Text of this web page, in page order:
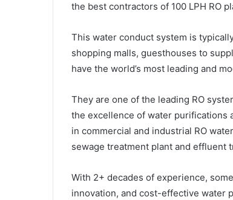
the best contractors of 100 LPH RO
This water conduct system is
shopping malls, guesthouses to
have the world’s most leading and
They are one of the leading RO
the excellence of water purifications
in commercial and industrial RO
sewage treatment plant and effluent
With 2+ decades of experience,
innovation, and cost-effective water